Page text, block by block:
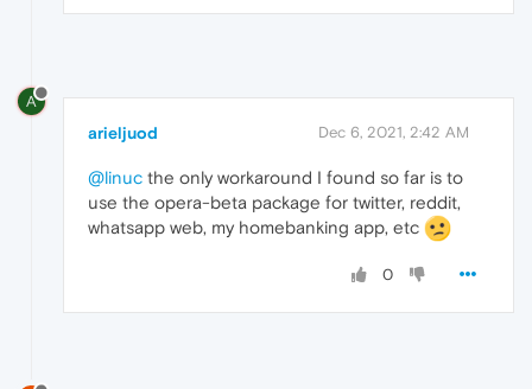
A
arieljuod Dec 6, 2021, 2:42 AM
@linuc the only workaround I found so far is to
use the opera-beta package for twitter, reddit,
whatsapp web, my homebanking app, etc
0